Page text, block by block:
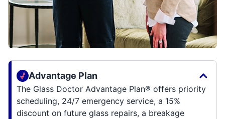
Advantage Plan
The Glass Doctor Advantage Plan® offers priority
scheduling, 24/7 emergency service, a 15%
discount on future glass repairs, a breakage